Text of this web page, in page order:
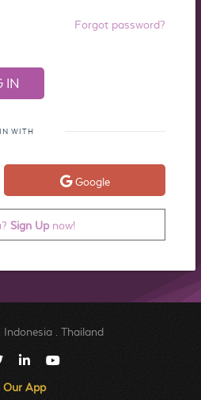
Forgot password?
WITH
Google
Sign Upnow!
Indonesia Thailand
Our App